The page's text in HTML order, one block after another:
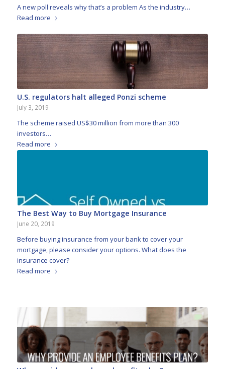
A new poll reveals why that’s a problem As the industry…
Read more
U.S. regulators halt alleged Ponzi scheme
July 3, 2019
The scheme raised US$30 million from more than 300
investors…
Read more
The Best Way to Buy Mortgage Insurance
June 20, 2019
Before buying insurance from your bank to cover your
mortgage, please consider your options. What does the
insurance cover?
Read more